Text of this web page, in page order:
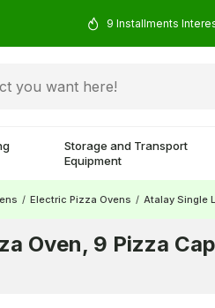
9 Installments
Storage and Transport
Equipment
/ Electric Pizza Ovens / Atalay Single
Oven, 9 Pizza